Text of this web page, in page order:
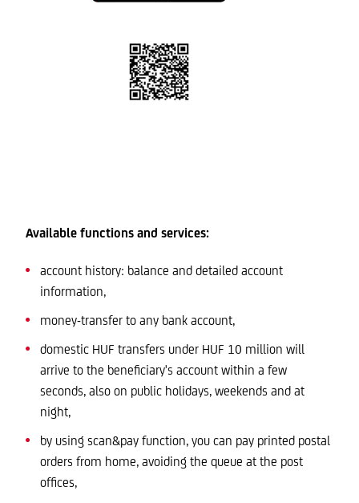
Available functions and services:
account history: balance and detailed account
information,
money-transfer to any bank account,
domestic HUF transfers under HUF 10 million will
arrive to the beneficiary's account within a few
seconds, also on public holidays, weekends and at
night,
by using scan&pay function, you can pay printed postal
orders from home, avoiding the queue at the post
offices,